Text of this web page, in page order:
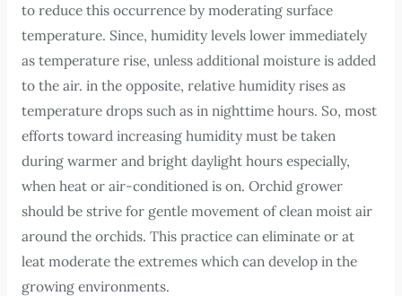
to reduce this occurrence by moderating surface
temperature. Since, humidity levels lower immediately
as temperature rise, unless additional moisture is added
to the air. in the opposite, relative humidity rises as
temperature drops such as in nighttime hours. So, most
efforts toward increasing humidity must be taken
during warmer and bright daylight hours especially,
when heat or air-conditioned is on. Orchid grower
should be strive for gentle movement of clean moist air
around the orchids. This practice can eliminate or at
leat moderate the extremes which can develop in the
growing environments.